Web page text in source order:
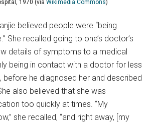
1970 (via Wikimedia Commons)
believed people were “being
She recalled going to one’s doctor’s
details of symptoms to a medical
being in contact with a doctor for less
before he diagnosed her and described
also believed that she was
too quickly at times. “My
she recalled, “and right away, [my